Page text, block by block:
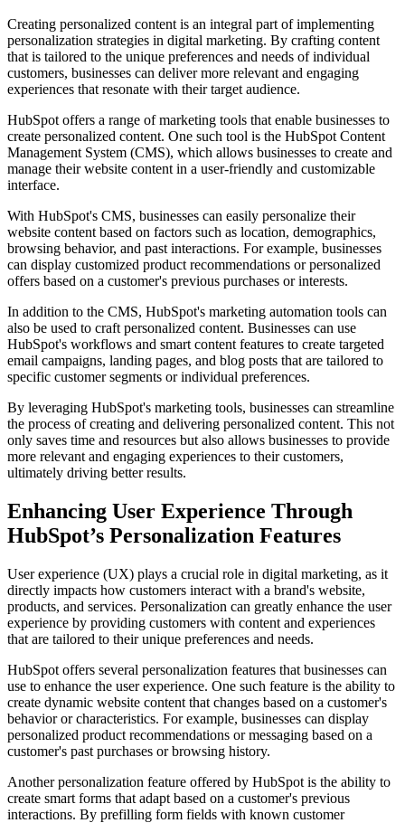
Creating personalized content is an integral part of implementing
personalization strategies in digital marketing. By crafting content
that is tailored to the unique preferences and needs of individual
customers, businesses can deliver more relevant and engaging
experiences that resonate with their target audience.
HubSpot offers a range of marketing tools that enable businesses to
create personalized content. One such tool is the HubSpot Content
Management System (CMS), which allows businesses to create and
manage their website content in a user-friendly and customizable
interface.
With HubSpot's CMS, businesses can easily personalize their
website content based on factors such as location, demographics,
browsing behavior, and past interactions. For example, businesses
can display customized product recommendations or personalized
offers based on a customer's previous purchases or interests.
In addition to the CMS, HubSpot's marketing automation tools can
also be used to craft personalized content. Businesses can use
HubSpot's workflows and smart content features to create targeted
email campaigns, landing pages, and blog posts that are tailored to
specific customer segments or individual preferences.
By leveraging HubSpot's marketing tools, businesses can streamline
the process of creating and delivering personalized content. This not
only saves time and resources but also allows businesses to provide
more relevant and engaging experiences to their customers,
ultimately driving better results.
Enhancing User Experience Through
HubSpot’s Personalization Features
User experience (UX) plays a crucial role in digital marketing, as it
directly impacts how customers interact with a brand's website,
products, and services. Personalization can greatly enhance the user
experience by providing customers with content and experiences
that are tailored to their unique preferences and needs.
HubSpot offers several personalization features that businesses can
use to enhance the user experience. One such feature is the ability to
create dynamic website content that changes based on a customer's
behavior or characteristics. For example, businesses can display
personalized product recommendations or messaging based on a
customer's past purchases or browsing history.
Another personalization feature offered by HubSpot is the ability to
create smart forms that adapt based on a customer's previous
interactions. By prefilling form fields with known customer